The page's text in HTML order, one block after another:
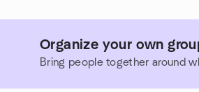
Organize your own
Bring people together around